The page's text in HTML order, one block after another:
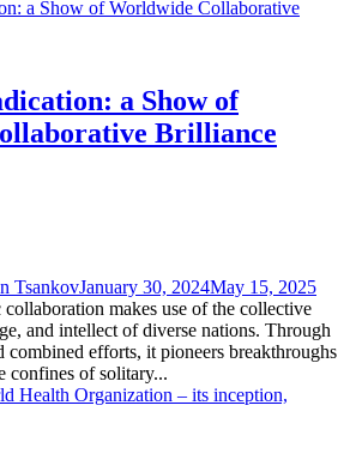
a Show of
Brilliance
TsankovJanuary 30, 2024May 15, 2025
makes use of the collective
and intellect of diverse nations. Through
combined efforts, it pioneers breakthroughs
confines of solitary...